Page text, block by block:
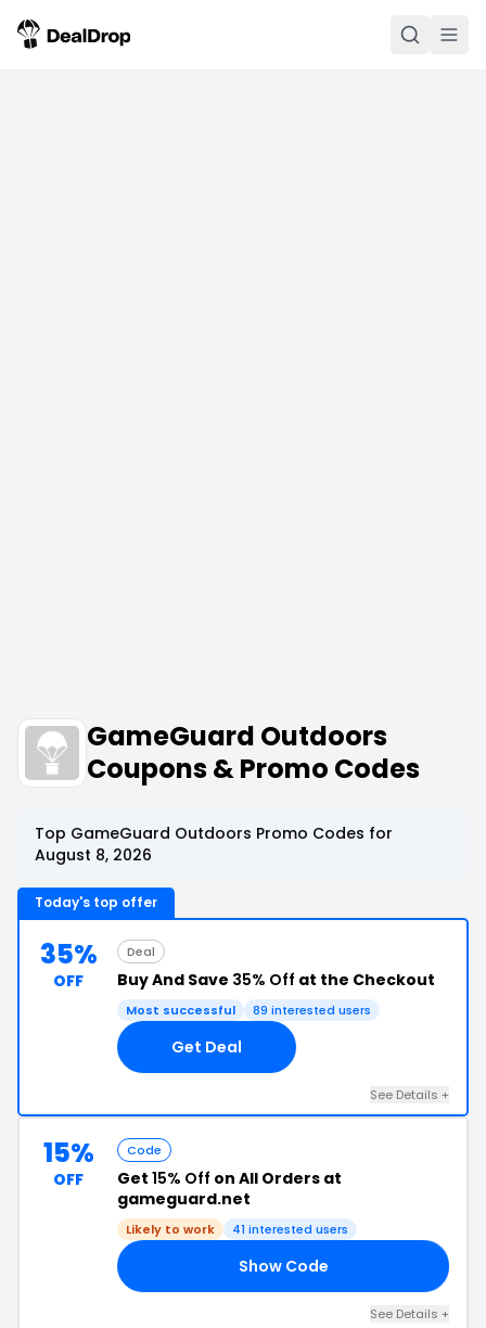
GameGuard Outdoors
Coupons & Promo Codes
Top GameGuard Outdoors Promo Codes for
August 8, 2026
Today's top offer
35%
OFF
Deal
Buy And Save 35% Off at the Checkout
Most successful 89 interested users
Get Deal
See Details +
15%
OFF
Code
Get 15% Off on All Orders at
gameguard.net
Likely to work 41 interested users
Show Code
See Details +